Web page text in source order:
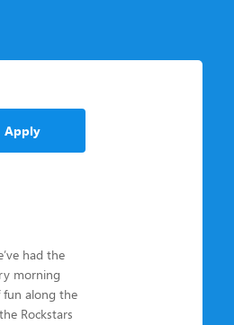
Apply
had the
morning
fun along the
Rockstars